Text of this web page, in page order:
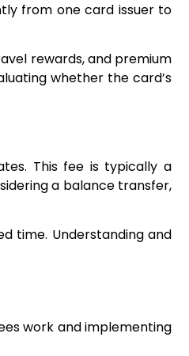
from one card issuer to
rewards, and premium
whether the card’s
This fee is typically a
a balance transfer,
time. Understanding and
work and implementing